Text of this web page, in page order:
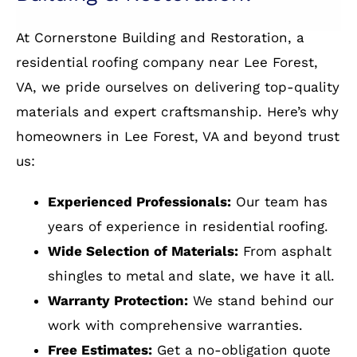
installation
Why Residents of Lee Forest,
VA Choose Cornerstone
Building & Restoration?
residential roofing company near Lee Forest,
VA, we pride ourselves on delivering top-quality
materials and expert craftsmanship. Here’s why
homeowners in Lee Forest, VA and beyond trust
us:
Experienced Professionals:Our team has